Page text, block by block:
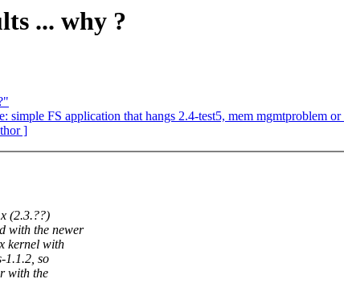
... why ?
simple FS application that hangs 2.4-test5, mem mgmtproblem
]
(2.3.??)
with the newer
kernel with
1.1.2, so
with the